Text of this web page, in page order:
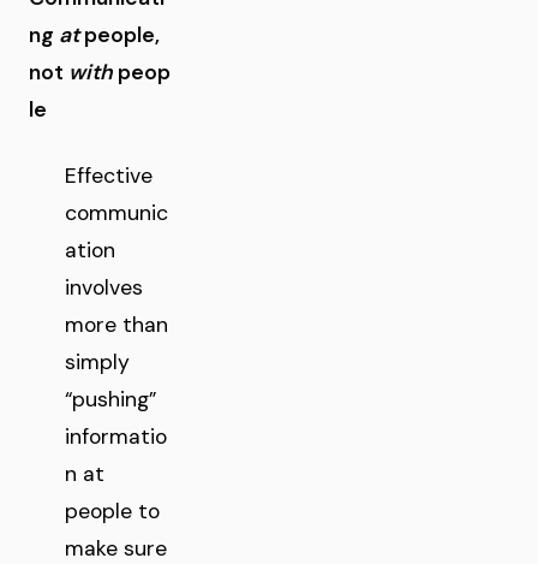
ng atpeople,
not with peop
le
Effective
communic
ation
involves
more than
simply
“pushing”
informatio
n at
people to
make sure